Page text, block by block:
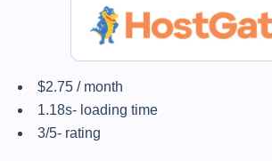
$2.75 / month
1.18s- loading time
3/5- rating